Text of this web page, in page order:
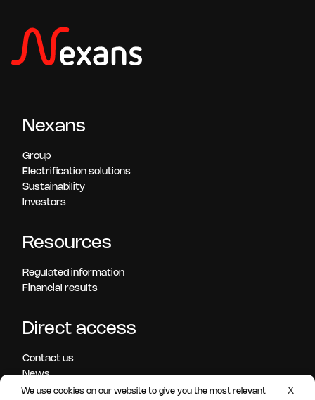
Nexans
Group
Electrification solutions
Sustainability
Investors
Resources
Regulated information
Financial results
Direct access
Contact us
News
Press releases
X
We use cookies on our website to give you the most relevant